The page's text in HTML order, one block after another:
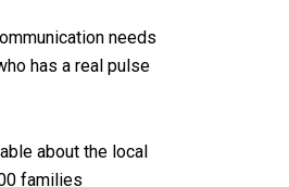
needs
has a real pulse
about the local
families